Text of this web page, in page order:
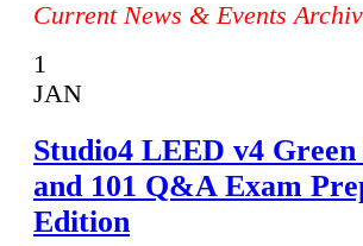
Current News & Events
1
JAN
Studio4 LEED v4
and 101 Q&A Exam
Edition